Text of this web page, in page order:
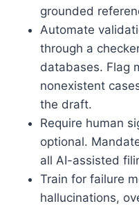
grounded
Automate
through a
databases. Flag
nonexistent
the draft.
Require human
optional.
all AI-assisted
Train for failure
hallucinations,